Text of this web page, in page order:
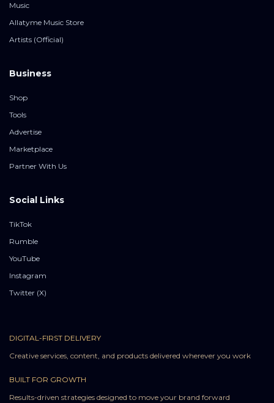
Music
Allatyme Music Store
Artists (Official)
Business
Shop
Tools
Advertise
Marketplace
Partner With Us
Social Links
TikTok
Rumble
YouTube
Instagram
Twitter (X)
DIGITAL-FIRST DELIVERY
Creative services, content, and products delivered wherever you work
BUILT FOR GROWTH
Results-driven strategies designed to move your brand forward